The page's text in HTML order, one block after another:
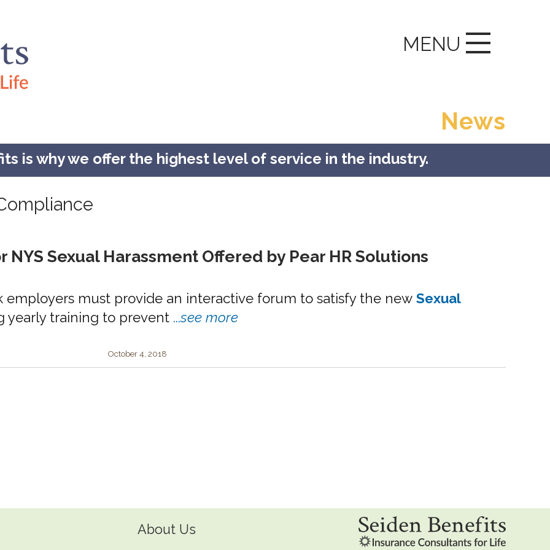
MENU
News
is why we offer the highest level of service in the industry.
Sexual Harassment Offered by Pear HR Solutions
employers must provide an interactive forum to satisfy the new Sexual
yearly training to prevent ...see more
October 4, 2018
About Us